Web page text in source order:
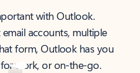
with Outlook.
accounts, multiple
form, Outlook has you
work, or on-the-go.